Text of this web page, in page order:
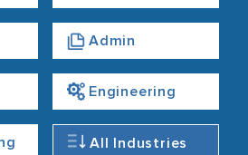
Admin
Engineering
All Industries